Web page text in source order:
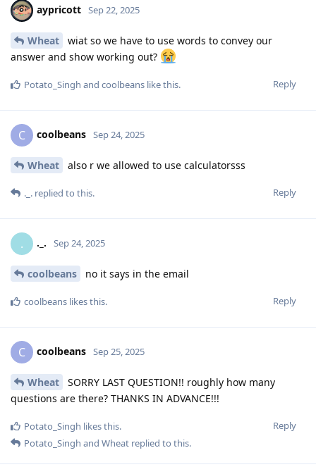
aypricott Sep 22, 2025
Wheat
wiat so we have to use words to convey our
answer and show working out?
Reply
Potato_Singh and coolbeans like this.
C coolbeans Sep 24, 2025
Wheat also r we allowed to use calculatorsss
Reply
._. replied to this.
. ._. Sep 24, 2025
coolbeans no it says in the email
Reply
coolbeans likes this.
C coolbeans Sep 25, 2025
Wheat
SORRY LAST QUESTION!! roughly how many
questions are there? THANKS IN ADVANCE!!!
Reply
Potato_Singh likes this.
Potato_Singh and Wheat replied to this.